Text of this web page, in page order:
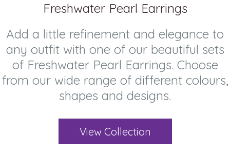
Freshwater Pearl Earrings
Add a little refinement and elegance to
any outfit with one of our beautiful sets
of Freshwater Pearl Earrings. Choose
from our wide range of different colours,
shapes and designs.
View Collection